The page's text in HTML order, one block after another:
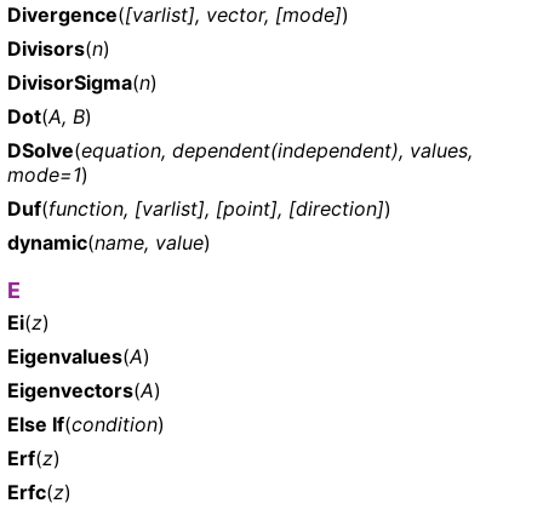
Divergence([varlist], vector, [mode])
Divisors(n)
DivisorSigma(n)
Dot(A, B)
DSolve(equation, dependent(independent), values,
mode=1)
Duf(function, [varlist], [point], [direction])
dynamic(name, value)
E
Ei(z)
Eigenvalues(A)
Eigenvectors(A)
Else If(condition)
Erf(z)
Erfc(z)